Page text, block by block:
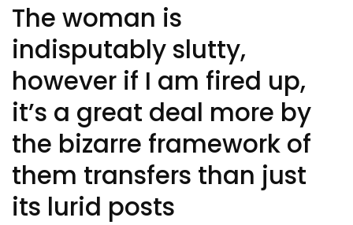
The woman is
indisputably slutty,
however if I am fired up,
it’s a great deal more by
the bizarre framework of
them transfers than just
its lurid posts